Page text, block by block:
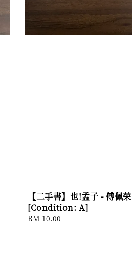
【二手書】也!孟子 - 傅佩荣
[Condition: A]
Regular
RM 10.00